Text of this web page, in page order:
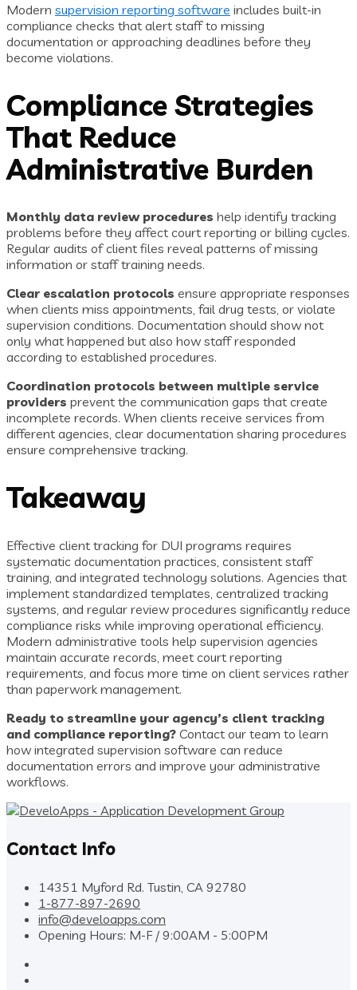
Modern supervision reporting software includes built-in
compliance checks that alert staff to missing
documentation or approaching deadlines before they
become violations.
Compliance Strategies
That Reduce
Administrative Burden
Monthly data review procedures help identify tracking
problems before they affect court reporting or billing cycles.
Regular audits of client files reveal patterns of missing
information or staff training needs.
Clear escalation protocols ensure appropriate responses
when clients miss appointments, fail drug tests, or violate
supervision conditions. Documentation should show not
only what happened but also how staff responded
according to established procedures.
Coordination protocols between multiple service
providers prevent the communication gaps that create
incomplete records. When clients receive services from
different agencies, clear documentation sharing procedures
ensure comprehensive tracking.
Takeaway
Effective client tracking for DUI programs requires
systematic documentation practices, consistent staff
training, and integrated technology solutions. Agencies that
implement standardized templates, centralized tracking
systems, and regular review procedures significantly reduce
compliance risks while improving operational efficiency.
Modern administrative tools help supervision agencies
maintain accurate records, meet court reporting
requirements, and focus more time on client services rather
than paperwork management.
Ready to streamline your agency’s client tracking
and compliance reporting? Contact our team to learn
how integrated supervision software can reduce
documentation errors and improve your administrative
workflows.
Contact Info
14351 Myford Rd. Tustin, CA 92780
1-877-897-2690
info@develoapps.com
Opening Hours: M-F / 9:00AM - 5:00PM